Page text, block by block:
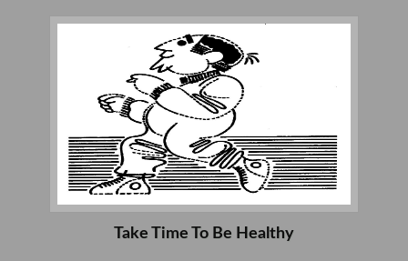
Take Time To Be Healthy